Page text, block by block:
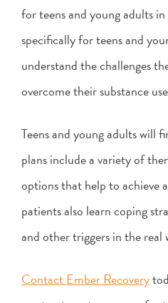
for teens and young adults
specifically for teens and
understand the challenges
overcome their substance
Teens and young adults will
plans include a variety of
options that help to achieve
patients also learn coping
and other triggers in the real
Contact Ember Recovery